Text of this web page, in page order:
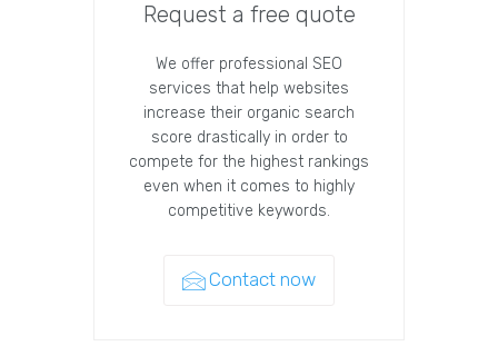
Request a free quote
We offer professional SEO
services that help websites
increase their organic search
score drastically in order to
compete for the highest rankings
even when it comes to highly
competitive keywords.
Contact now